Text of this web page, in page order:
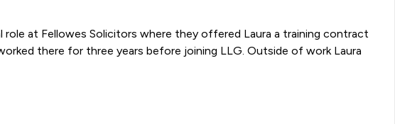
years before joining LLG. Outside of work Laura